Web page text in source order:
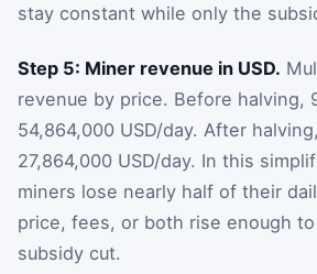
stay constant while only the
Step 5: Miner revenue in USD.
revenue by price. Before halving,
54,864,000 USD/day. After
27,864,000 USD/day. In this
miners lose nearly half of their
price, fees, or both rise enough
subsidy cut.